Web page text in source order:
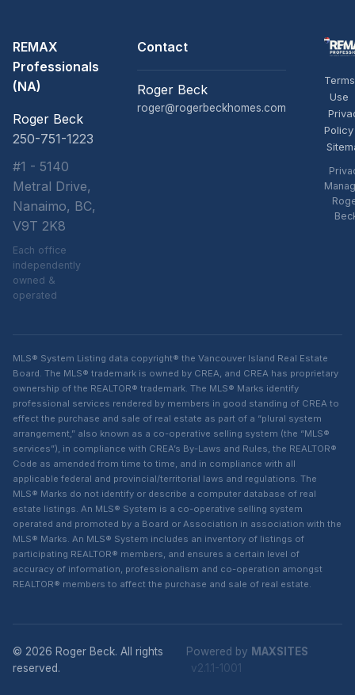
REMAX
Professionals
(NA)
Roger Beck
250-751-1223
#1 - 5140
Metral Drive,
Nanaimo, BC,
V9T 2K8
Each office
independently
owned &
operated
Contact
Roger Beck
roger@rogerbeckhomes.com
Use
Policy
MLS® System Listing data copyright® the Vancouver Island Real Estate
Board. The MLS® trademark is owned by CREA, and CREA has proprietary
ownership of the REALTOR® trademark. The MLS® Marks identify
professional services rendered by members in good standing of CREA to
effect the purchase and sale of real estate as part of a “plural system
arrangement,” also known as a co-operative selling system (the “MLS®
services”), in compliance with CREA’s By-Laws and Rules, the REALTOR®
Code as amended from time to time, and in compliance with all
applicable federal and provincial/territorial laws and regulations. The
MLS® Marks do not identify or describe a computer database of real
estate listings. An MLS® System is a co-operative selling system
operated and promoted by a Board or Association in association with the
MLS® Marks. An MLS® System includes an inventory of listings of
participating REALTOR® members, and ensures a certain level of
accuracy of information, professionalism and co-operation amongst
REALTOR® members to affect the purchase and sale of real estate.
© 2026 Roger Beck. All rights
reserved.
Powered by MAXSITES
v2.1.1-1001